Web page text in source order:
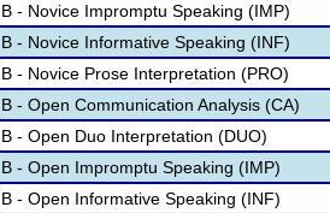
B - Novice Impromptu Speaking (IMP)
B - Novice Informative Speaking (INF)
B - Novice Prose Interpretation (PRO)
B - Open Communication Analysis (CA)
B - Open Duo Interpretation (DUO)
B - Open Impromptu Speaking (IMP)
B - Open Informative Speaking (INF)